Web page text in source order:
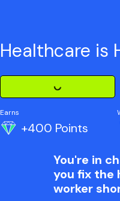
Healthcare is
Loading Challenge Detail
Earns
+400 Points
You're in
you fix the
worker